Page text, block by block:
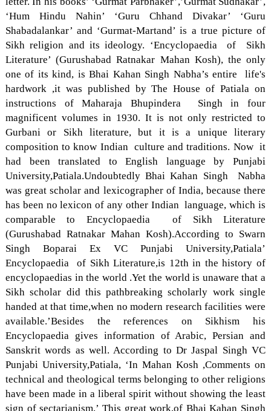
‘Hum Hindu Nahin’ ‘Guru Chhand Divakar’ ‘Guru
Shabadalankar’ and ‘Gurmat-Martand’ is a true picture of
Sikh religion and its ideology. ‘Encyclopaedia of Sikh
Literature’ (Gurushabad Ratnakar Mahan Kosh), the only
one of its kind, is Bhai Kahan Singh Nabha’s entire life's
hardwork ,it was published by The House of Patiala on
instructions of Maharaja Bhupindera Singh in four
magnificent volumes in 1930. It is not only restricted to
Gurbani or Sikh literature, but it is a unique literary
composition to know Indian culture and traditions. Now it
had been translated to English language by Punjabi
University,Patiala.Undoubtedly Bhai Kahan Singh Nabha
was great scholar and lexicographer of India, because there
has been no lexicon of any other Indian language, which is
comparable to Encyclopaedia of Sikh Literature
(Gurushabad Ratnakar Mahan Kosh).According to Swarn
Singh Boparai Ex VC Punjabi University,Patiala’
Encyclopaedia of Sikh Literature,is 12th in the history of
encyclopaedias in the world .Yet the world is unaware that a
Sikh scholar did this pathbreaking scholarly work single
handed at that time,when no modern research facilities were
available.’Besides the references on Sikhism his
Encyclopaedia gives information of Arabic, Persian and
Sanskrit words as well. According to Dr Jaspal Singh VC
Punjabi University,Patiala, ‘In Mahan Kosh ,Comments on
technical and theological terms belonging to other religions
have been made in a liberal spirit without showing the least
sign of sectarianism.’ This great work,of Bhai Kahan Singh